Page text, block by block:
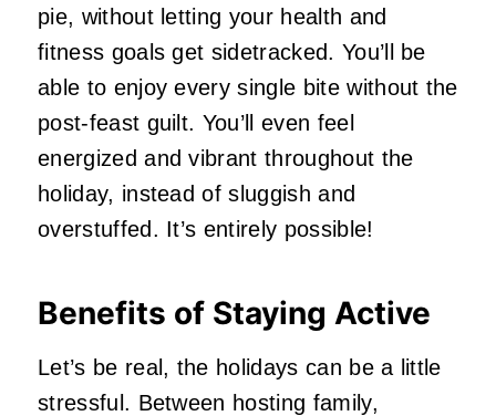
pie, without letting your health and
fitness goals get sidetracked. You’ll be
able to enjoy every single bite without the
post-feast guilt. You’ll even feel
energized and vibrant throughout the
holiday, instead of sluggish and
overstuffed. It’s entirely possible!
Benefits of Staying Active
Let’s be real, the holidays can be a little
stressful. Between hosting family,